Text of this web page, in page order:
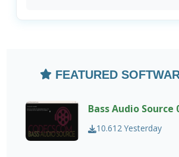
FEATURED
Bass Audio Source
10.612Yesterday